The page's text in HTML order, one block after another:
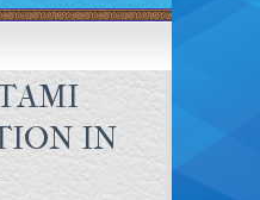
IN